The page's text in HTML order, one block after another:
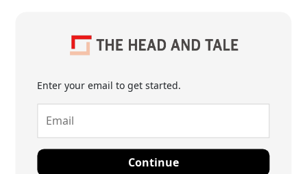
Enter your email to get started.
Continue